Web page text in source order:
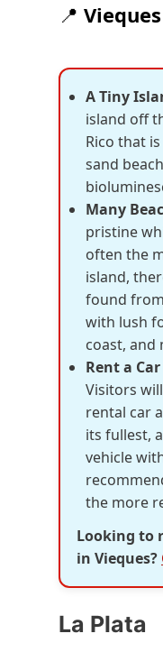
📍
A Tiny
island off
Rico that
sand
Many
pristine
often the
island,
found
with lush
coast, and
Rent a
Visitors
rental car
its fullest,
vehicle
the more
Looking to
in Vieques?
La Plata